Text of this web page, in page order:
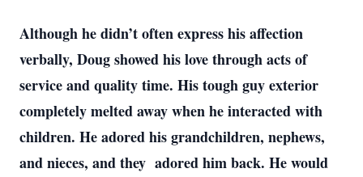
Although he didn’t often express his affection
verbally, Doug showed his love through acts of
service and quality time. His tough guy exterior
completely melted away when he interacted with
children. He adored his grandchildren, nephews,
and nieces, and they adored him back. He would